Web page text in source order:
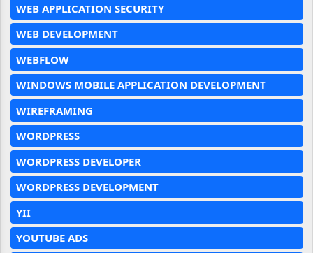
WEB APPLICATION SECURITY
WEB DEVELOPMENT
WEBFLOW
WINDOWS MOBILE APPLICATION DEVELOPMENT
WIREFRAMING
WORDPRESS
WORDPRESS DEVELOPER
WORDPRESS DEVELOPMENT
YII
YOUTUBE ADS